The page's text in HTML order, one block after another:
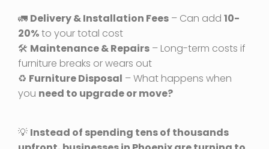
🚛 Delivery & Installation Fees – Can add 10-
20%to your total cost
🛠 Maintenance & Repairs – Long-term costs if
furniture breaks or wears out
♻️ Furniture Disposal – What happens when
you need to upgrade or move?
💡 Instead of spending tens of thousands